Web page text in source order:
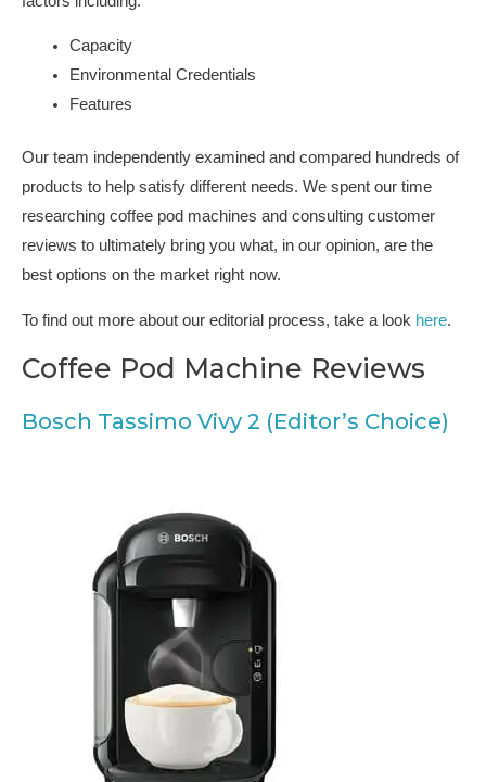
Capacity
Environmental Credentials
Features
Our team independently examined and compared hundreds of
products to help satisfy different needs. We spent our time
researching coffee pod machines and consulting customer
reviews to ultimately bring you what, in our opinion, are the
best options on the market right now.
To find out more about our editorial process, take a look here.
Coffee Pod Machine Reviews
Bosch Tassimo Vivy 2 (Editor’s Choice)